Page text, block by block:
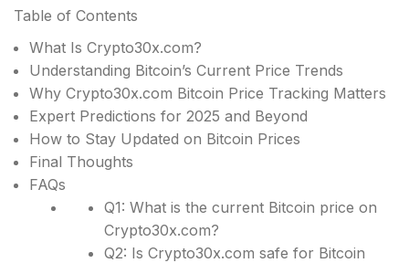
Table of Contents
What Is Crypto30x.com?
Understanding Bitcoin’s Current Price Trends
Why Crypto30x.com Bitcoin Price Tracking Matters
Expert Predictions for 2025 and Beyond
How to Stay Updated on Bitcoin Prices
Final Thoughts
FAQs
Q1: What is the current Bitcoin price on
Crypto30x.com?
Q2: Is Crypto30x.com safe for Bitcoin